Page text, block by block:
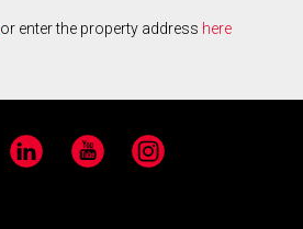
or enter the property address here
LinkedIn YouTube Instagram